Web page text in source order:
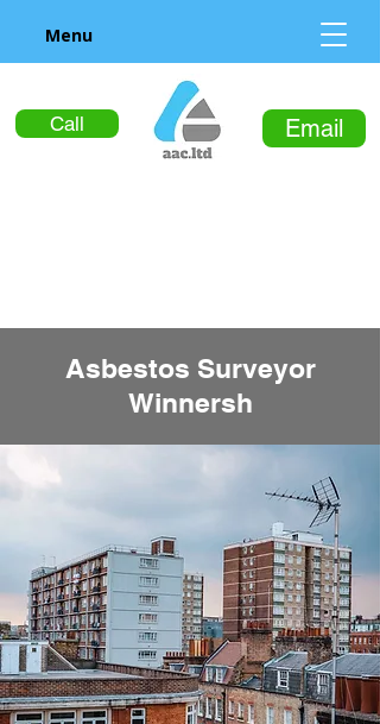
Call Email
Menu
Asbestos Surveyor
Winnersh